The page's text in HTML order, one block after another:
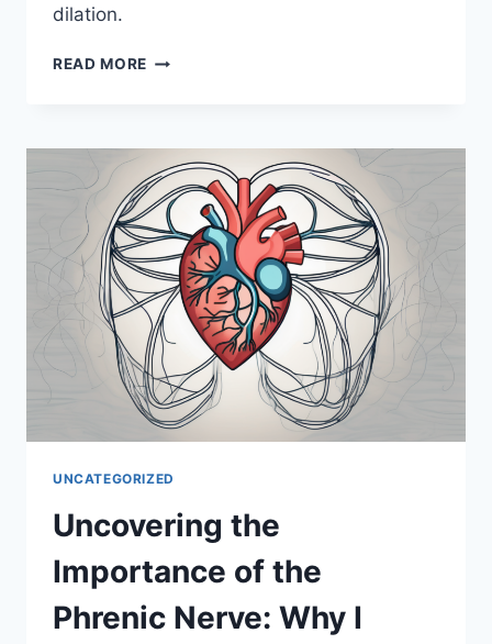
dilation.
READ MORE UNCOVERING
THE
OCULO
MOTOR
NERVE
UNCATEGORIZED
Uncovering the
Importance of the
Phrenic Nerve: Why I